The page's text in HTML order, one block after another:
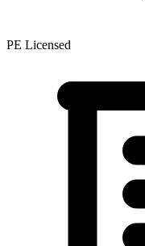
PE Licensed